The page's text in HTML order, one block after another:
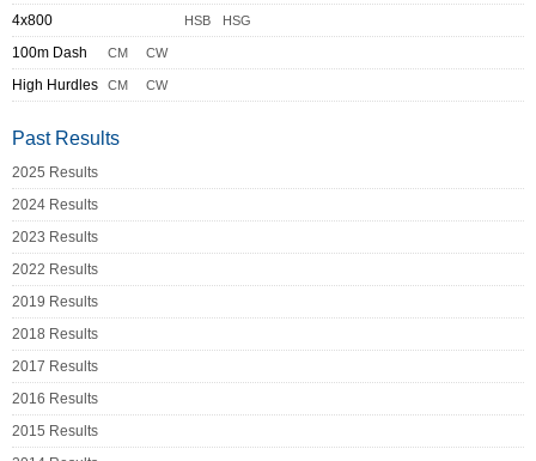
4x800 HSB HSG
100m Dash CM CW
High Hurdles CM CW
Past Results
2025 Results
2024 Results
2023 Results
2022 Results
2019 Results
2018 Results
2017 Results
2016 Results
2015 Results